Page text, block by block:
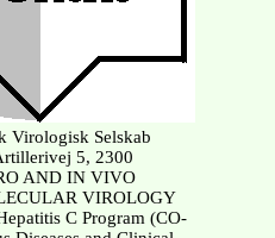
Virologisk Selskab
5, 2300
AND IN VIVO
VIROLOGY
C Program (CO-